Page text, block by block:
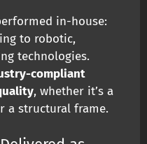
in-house:
to robotic,
technologies.
compliant
, whether it’s a
a structural frame.